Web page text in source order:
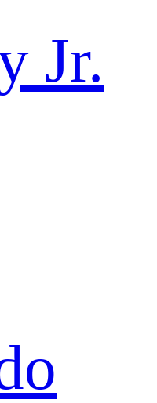
Jr.